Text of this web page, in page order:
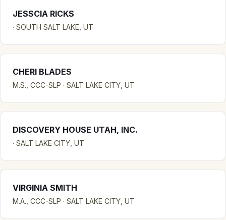
JESSCIA RICKS
· SOUTH SALT LAKE, UT
CHERI BLADES
M.S., CCC-SLP · SALT LAKE CITY, UT
DISCOVERY HOUSE UTAH, INC.
· SALT LAKE CITY, UT
VIRGINIA SMITH
M.A., CCC-SLP · SALT LAKE CITY, UT